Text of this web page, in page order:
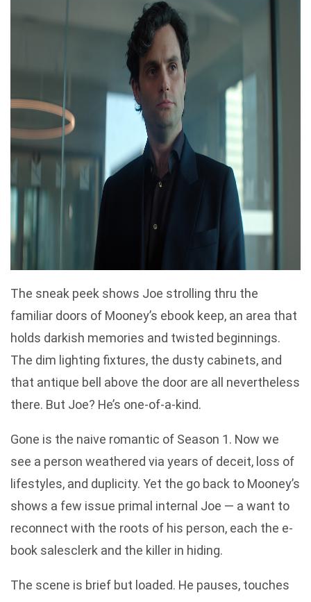
The sneak peek shows Joe strolling thru the
familiar doors of Mooney’s ebook keep, an area that
holds darkish memories and twisted beginnings.
The dim lighting fixtures, the dusty cabinets, and
that antique bell above the door are all nevertheless
there. But Joe? He’s one-of-a-kind.
Gone is the naive romantic of Season 1. Now we
see a person weathered via years of deceit, loss of
lifestyles, and duplicity. Yet the go back to Mooney’s
shows a few issue primal internal Joe — a want to
reconnect with the roots of his person, each the e-
book salesclerk and the killer in hiding.
The scene is brief but loaded. He pauses, touches